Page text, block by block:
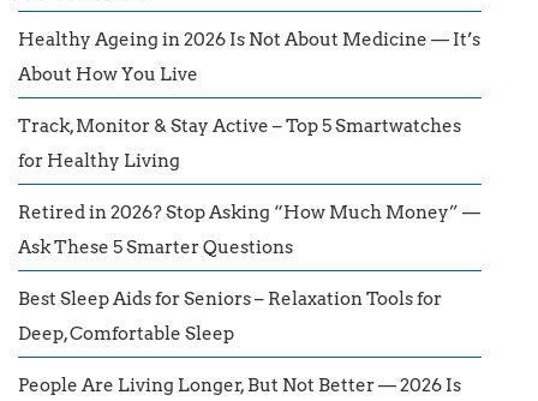
Healthy Ageing in 2026 Is Not About Medicine — It’s
About How You Live
Track, Monitor & Stay Active – Top 5 Smartwatches
for Healthy Living
Retired in 2026? Stop Asking “How Much Money” —
Ask These 5 Smarter Questions
Best Sleep Aids for Seniors – Relaxation Tools for
Deep, Comfortable Sleep
People Are Living Longer, But Not Better — 2026 Is